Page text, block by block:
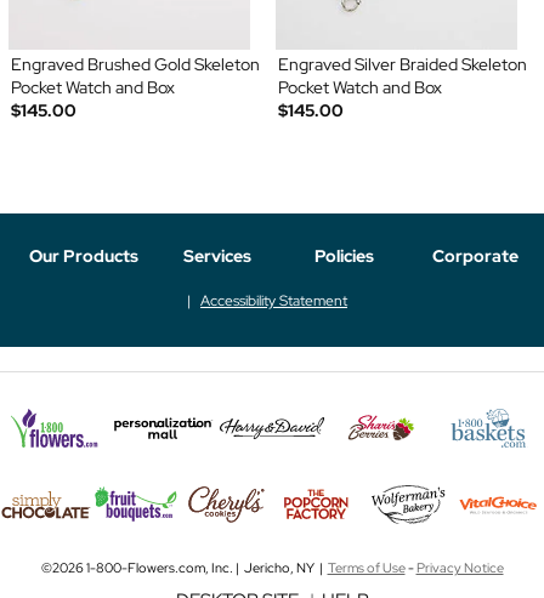
Engraved Brushed Gold Skeleton
Pocket Watch and Box
$145.00
Engraved Silver Braided Skeleton
Pocket Watch and Box
$145.00
Our Products Services Policies Corporate
Accessibility Statement
©2026 1-800-Flowers.com, Inc. | Jericho, NY | Terms of Use-Privacy Notice